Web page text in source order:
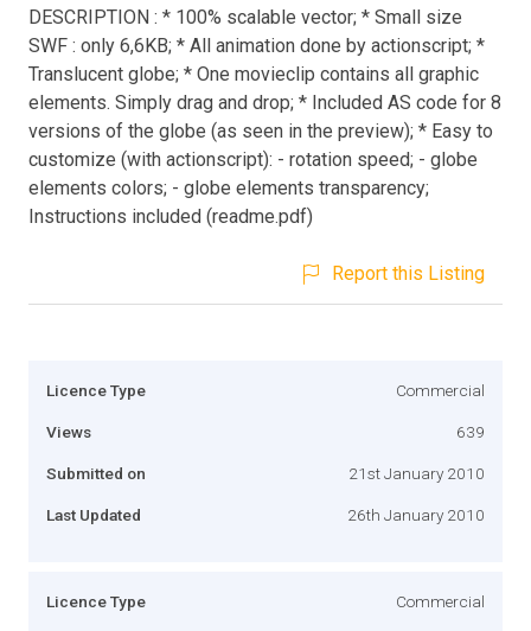
DESCRIPTION : * 100% scalable vector; * Small size
SWF : only 6,6KB; * All animation done by actionscript; *
Translucent globe; * One movieclip contains all graphic
elements. Simply drag and drop; * Included AS code for 8
versions of the globe (as seen in the preview); * Easy to
customize (with actionscript): - rotation speed; - globe
elements colors; - globe elements transparency;
Instructions included (readme.pdf)
Report this Listing
Licence Type Commercial
Views 639
Submitted on 21st January 2010
Last Updated 26th January 2010
Licence Type Commercial